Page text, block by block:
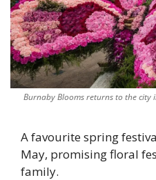
Burnaby Blooms returns to the city
A favourite spring
May, promising floral
family.